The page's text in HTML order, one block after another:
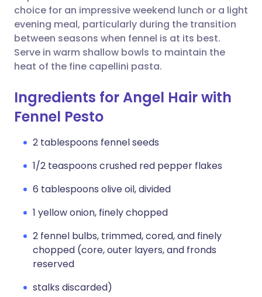
Copy link
choice for an impressive weekend lunch or a light
evening meal, particularly during the transition
between seasons when fennel is at its best.
Serve in warm shallow bowls to maintain the
heat of the fine capellini pasta.
Ingredients for Angel Hair with
Fennel Pesto
2 tablespoons fennel seeds
1/2 teaspoons crushed red pepper flakes
6 tablespoons olive oil, divided
1 yellow onion, finely chopped
2 fennel bulbs, trimmed, cored, and finely
chopped (core, outer layers, and fronds
reserved
stalks discarded)